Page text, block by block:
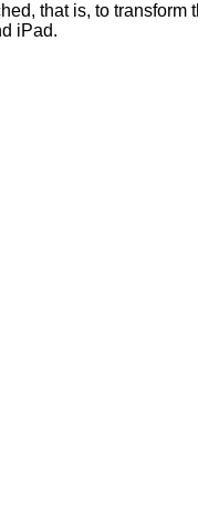
that is, to
iPad.